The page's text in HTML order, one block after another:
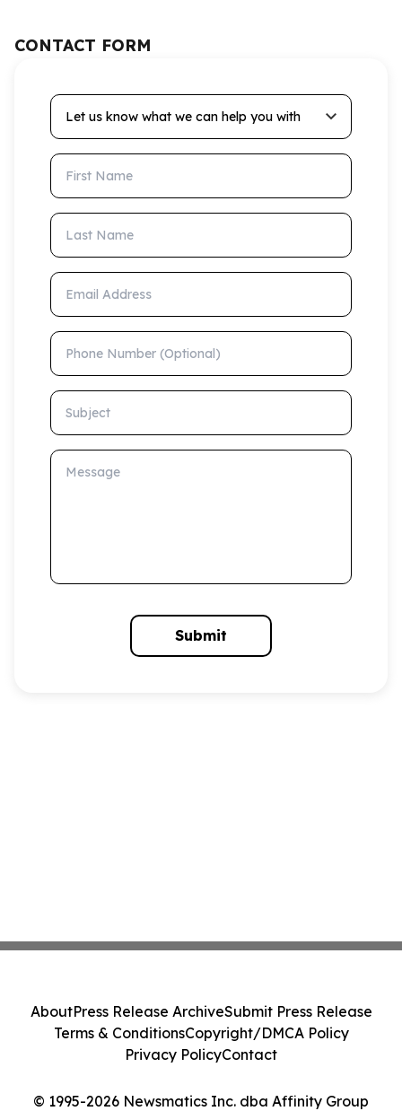
CONTACT FORM
Let us know what we can help you with
First Name
Last Name
Email Address
Phone Number (Optional)
Subject
Message
Submit
© 1995-2026 Newsmatics Inc. dba Affinity Group
AboutPress Release ArchiveSubmit Press Release
Terms & ConditionsCopyright/DMCA Policy
Privacy PolicyContact